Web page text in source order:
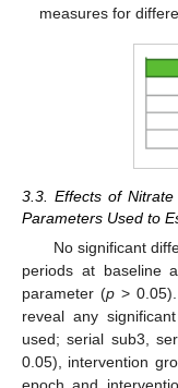
measures for
3.3. Effects of
Parameters Used to
No significant
periods at baseline
parameter (p >
reveal any
used; serial sub3,
0.05), intervention
epoch and